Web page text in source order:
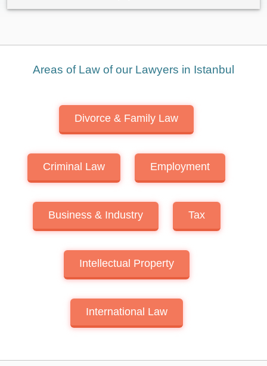
Areas of Law of our Lawyers in Istanbul
Divorce & Family Law
Criminal Law Employment
Business & Industry Tax
Intellectual Property
International Law